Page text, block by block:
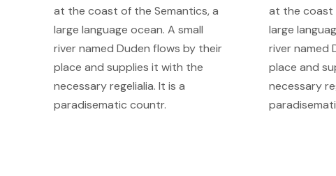
at the coast of the Semantics, a
large language ocean. A small
river named Duden flows by their
place and supplies it with the
necessary regelialia. It is a
paradisematic countr.
at the coast
large
river named
place and
necessary